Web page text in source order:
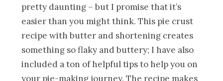
pretty daunting – but I promise that it’s
easier than you might think. This pie crust
recipe with butter and shortening creates
something so flaky and buttery; I have also
included a ton of helpful tips to help you on
your pie-making journey. The recipe makes